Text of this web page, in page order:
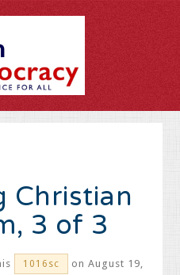
Christian
3 of 3
1016sc
on August 19,